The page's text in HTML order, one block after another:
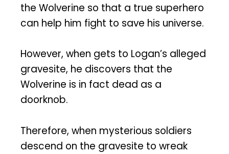
the Wolverine so that a true superhero
can help him fight to save his universe.
However, when gets to Logan’s alleged
gravesite, he discovers that the
Wolverine is in fact dead as a
doorknob.
Therefore, when mysterious soldiers
descend on the gravesite to wreak